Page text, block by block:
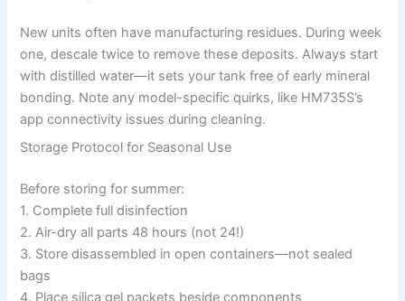
New units often have manufacturing residues. During week
one, descale twice to remove these deposits. Always start
with distilled water—it sets your tank free of early mineral
bonding. Note any model-specific quirks, like HM735S’s
app connectivity issues during cleaning.
Storage Protocol for Seasonal Use
Before storing for summer:
1. Complete full disinfection
2. Air-dry all parts 48 hours (not 24!)
3. Store disassembled in open containers—not sealed
bags
4. Place silica gel packets beside components